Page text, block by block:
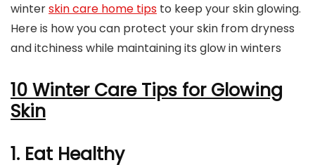
winterskin care home tips to keep your skin glowing.
Here is how you can protect your skin from dryness
and itchiness while maintaining its glow in winters
10 Winter Care Tips for Glowing
Skin
1. Eat Healthy